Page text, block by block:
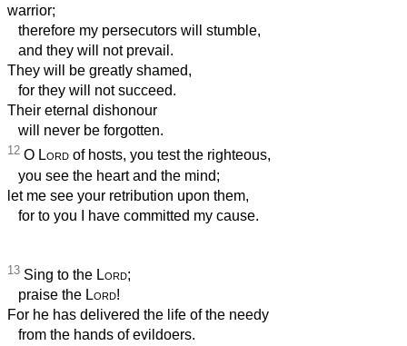
warrior;
therefore my persecutors will stumble,
and they will not prevail.
They will be greatly shamed,
for they will not succeed.
Their eternal dishonour
will never be forgotten.
12 O Lord of hosts, you test the righteous,
you see the heart and the mind;
let me see your retribution upon them,
for to you I have committed my cause.
13 Sing to the Lord;
praise the Lord!
For he has delivered the life of the needy
from the hands of evildoers.